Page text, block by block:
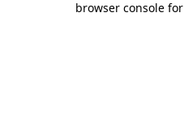
browser console